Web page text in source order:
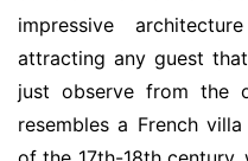
impressive
attracting any guest
just observe from the
resembles a French